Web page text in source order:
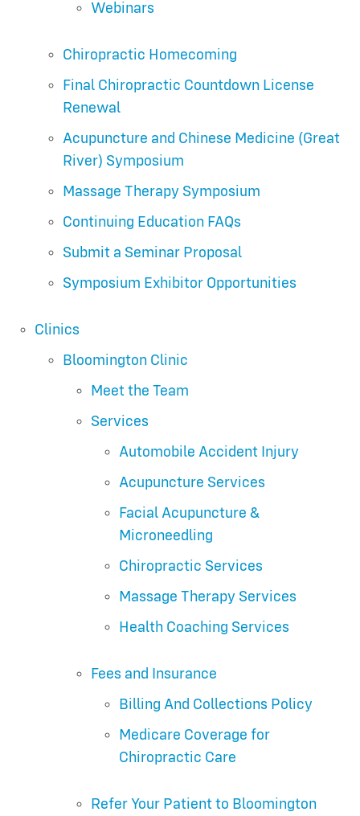
Webinars
Chiropractic Homecoming
Final Chiropractic Countdown License
Renewal
Acupuncture and Chinese Medicine (Great
River) Symposium
Massage Therapy Symposium
Continuing Education FAQs
Submit a Seminar Proposal
Symposium Exhibitor Opportunities
Clinics
Bloomington Clinic
Meet the Team
Services
Automobile Accident Injury
Acupuncture Services
Facial Acupuncture &
Microneedling
Chiropractic Services
Massage Therapy Services
Health Coaching Services
Fees and Insurance
Billing And Collections Policy
Medicare Coverage for
Chiropractic Care
Refer Your Patient to Bloomington